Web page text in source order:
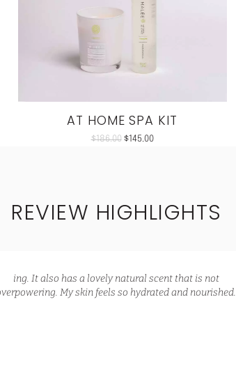
AT HOME SPA KIT
$186.00 $145.00
REVIEW HIGHLIGHTS
ing. It also has a lovely natural scent that is not
My skin feels so hydrated and nourished.